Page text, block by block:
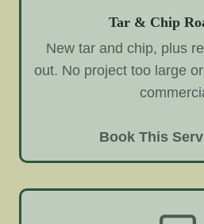
Tar & Chip
New tar and chip, plus
out. No project too large
Book This